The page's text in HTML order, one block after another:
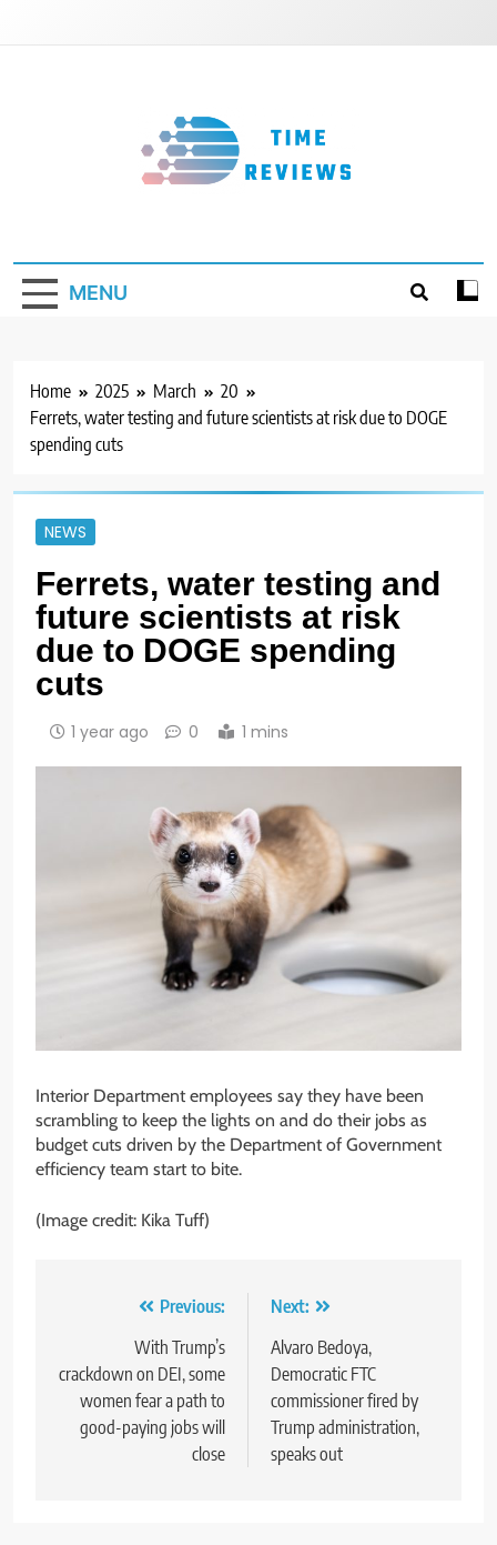
MENU
Home 2025 March
20
Ferrets, water testing and future scientists at risk due to DOGE
spending cuts
NEWS
Ferrets, water testing and
future scientists at risk
due to DOGE spending
cuts
1 year ago 0 1 mins
Interior Department employees say they have been
scrambling to keep the lights on and do their jobs as
budget cuts driven by the Department of Government
efficiency team start to bite.
(Image credit: Kika Tuff)
navigation
Previous:
With Trump’s
crackdown on DEI, some
women fear a path to
good-paying jobs will
close
Next:
Alvaro Bedoya,
Democratic FTC
commissioner fired by
Trump administration,
speaks out